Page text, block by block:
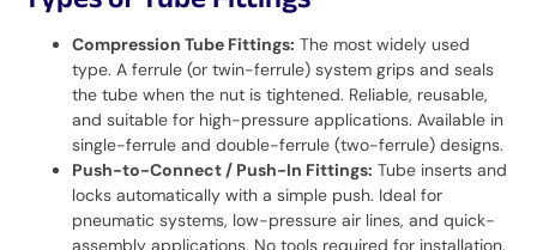
Compression Tube Fittings: The most widely used
type. A ferrule (or twin-ferrule) system grips and seals
the tube when the nut is tightened. Reliable, reusable,
and suitable for high-pressure applications. Available in
single-ferrule and double-ferrule (two-ferrule) designs.
Push-to-Connect / Push-In Fittings: Tube inserts and
locks automatically with a simple push. Ideal for
pneumatic systems, low-pressure air lines, and quick-